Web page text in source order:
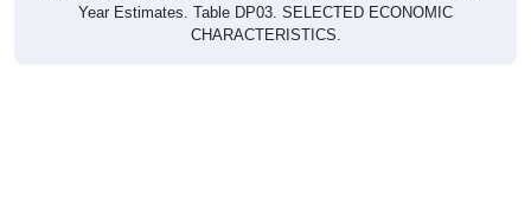
Year Estimates. Table DP03. SELECTED ECONOMIC
CHARACTERISTICS.